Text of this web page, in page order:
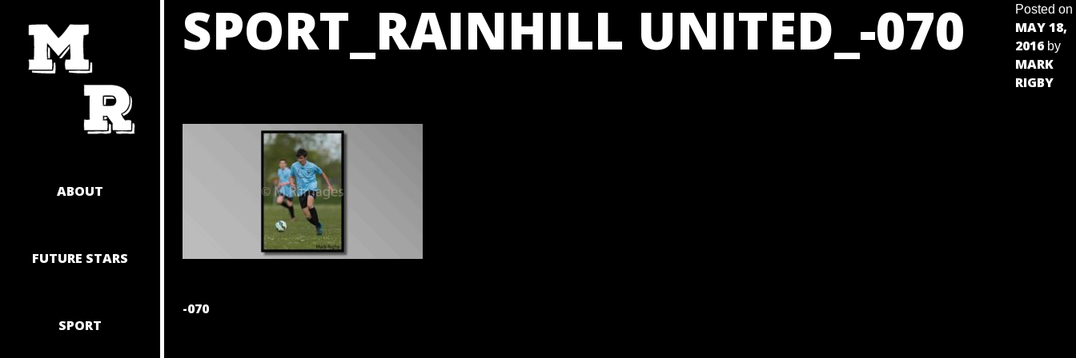
CONTENT
ABOUT
FUTURE STARS
SPORT
SPORT_RAINHILL UNITED_-070 Posted on
MAY 18,
2016 by
MARK
RIGBY
POST
-070